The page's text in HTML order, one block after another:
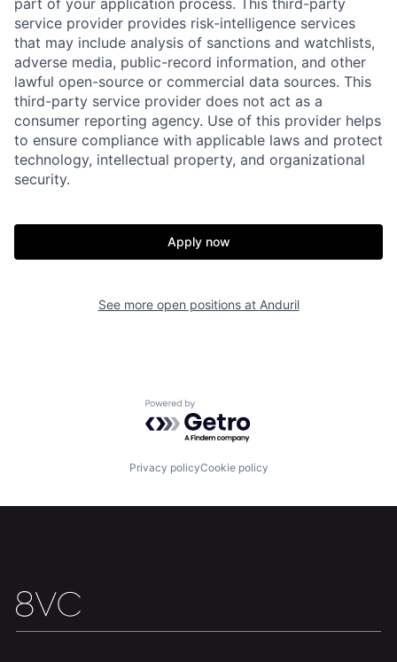
part of your application process. This third-party
service provider provides risk-intelligence services
that may include analysis of sanctions and watchlists,
adverse media, public-record information, and other
lawful open-source or commercial data sources. This
third-party service provider does not act as a
consumer reporting agency. Use of this provider helps
to ensure compliance with applicable laws and protect
technology, intellectual property, and organizational
security.
Apply now
See more open positions at Anduril
Powered by Getro.com
Privacy policyCookie policy